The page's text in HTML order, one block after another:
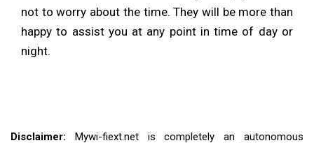
not to worry about the time. They will be more than
happy to assist you at any point in time of day or
night.
Disclaimer: Mywi-fiext.net is completely an autonomous